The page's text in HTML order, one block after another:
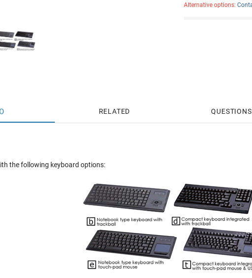
Alternative options:
RELATED QUESTIONS
the following keyboard options: